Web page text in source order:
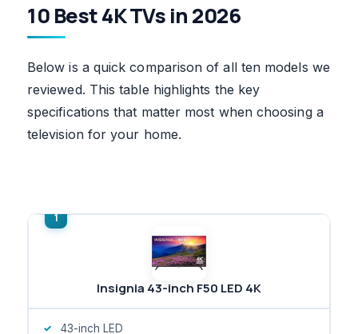
10 Best 4K TVs in 2026
Below is a quick comparison of all ten models we
reviewed. This table highlights the key
specifications that matter most when choosing a
television for your home.
Insignia 43-inch F50 LED 4K
43-inch LED